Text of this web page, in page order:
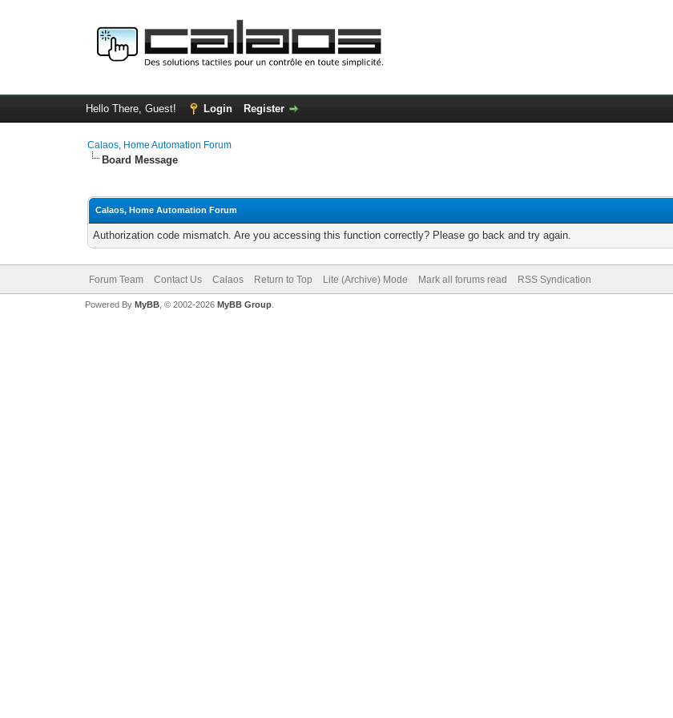
Hello There, Guest! Login Register
Calaos, Home Automation Forum
Board Message
Calaos, Home Automation Forum
Authorization code mismatch. Are you accessing this function correctly? Please go back and try again.
Forum Team Contact Us Calaos Return to Top Lite (Archive) Mode Mark all forums read RSS Syndication
Powered By MyBB, © 2002-2026 MyBB Group.